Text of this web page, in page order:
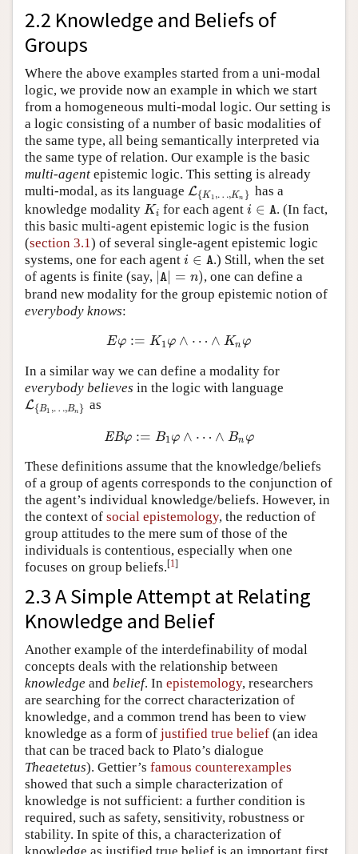
2.2 Knowledge and Beliefs of
Groups
Where the above examples started from a uni-modal
logic, we provide now an example in which we start
from a homogeneous multi-modal logic. Our setting is
a logic consisting of a number of basic modalities of
the same type, all being semantically interpreted via
the same type of relation. Our example is the basic
multi-agent epistemic logic. This setting is already
multi-modal, as its language L{K1 ,…,Kn }
L{K1 …,Kn}
has a
knowledge modality Ki
Ki for each agent i ∈ A
i∈A . (In fact,
this basic multi-agent epistemic logic is the fusion
(section 3.1) of several single-agent epistemic logic
systems, one for each agent i ∈ A
i∈A .) Still, when the set
of agents is finite (say, A = n)
A =n
, one can define a
brand new modality for the group epistemic notion of
everybody knows:
Eφ := K1φ ∧ ⋯ ∧ Knφ
Eφ:=K1φ ∧⋯∧ Knφ
In a similar way we can define a modality for
everybody believes in the logic with language
L{B1 ,…,Bn }
L{B1 …, B n}
as
EBφ := B1φ ∧ ⋯ ∧ Bnφ
EBφ:=B1φ ∧⋯∧ Bnφ
These definitions assume that the knowledge/beliefs
of a group of agents corresponds to the conjunction of
the agent’s individual knowledge/beliefs. However, in
the context of social epistemology, the reduction of
group attitudes to the mere sum of those of the
individuals is contentious, especially when one
focuses on group beliefs.[1]
2.3 A Simple Attempt at Relating
Knowledge and Belief
Another example of the interdefinability of modal
concepts deals with the relationship between
knowledge and belief. In epistemology, researchers
are searching for the correct characterization of
knowledge, and a common trend has been to view
knowledge as a form of justified true belief (an idea
that can be traced back to Plato’s dialogue
Theaetetus). Gettier’s famous counterexamples
showed that such a simple characterization of
knowledge is not sufficient: a further condition is
required, such as safety, sensitivity, robustness or
stability. In spite of this, a characterization of